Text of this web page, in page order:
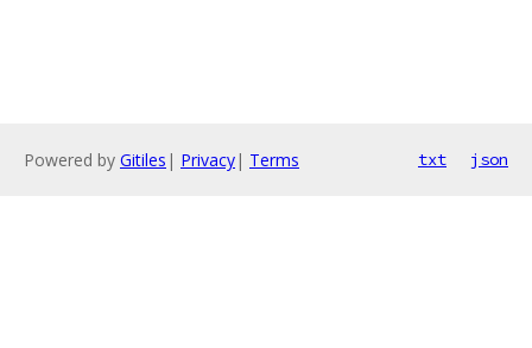
Powered by Gitiles | Privacy| Terms txt json